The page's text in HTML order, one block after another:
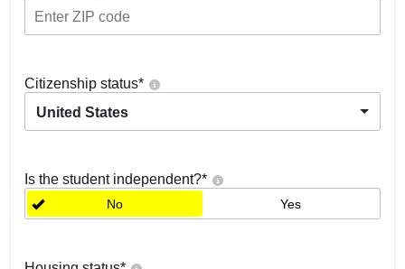
Citizenship status*
United States
Is the student independent?*
No Yes